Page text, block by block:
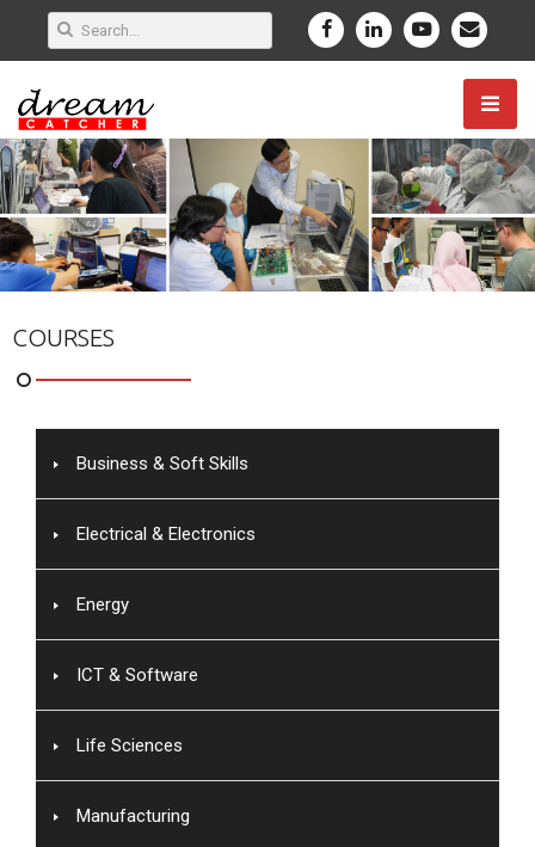
COURSES
Business & Soft Skills
Electrical & Electronics
Energy
ICT & Software
Life Sciences
Manufacturing